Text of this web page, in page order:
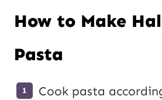
How to Make
Pasta
Cook pasta